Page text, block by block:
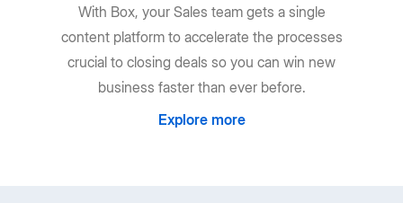
With Box, your Sales team gets a single
content platform to accelerate the processes
crucial to closing deals so you can win new
business faster than ever before.
Explore more